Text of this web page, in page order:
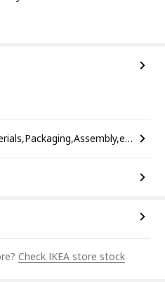
Measurements,Materials,Packaging,Assembly,etc.
Check IKEA store stock